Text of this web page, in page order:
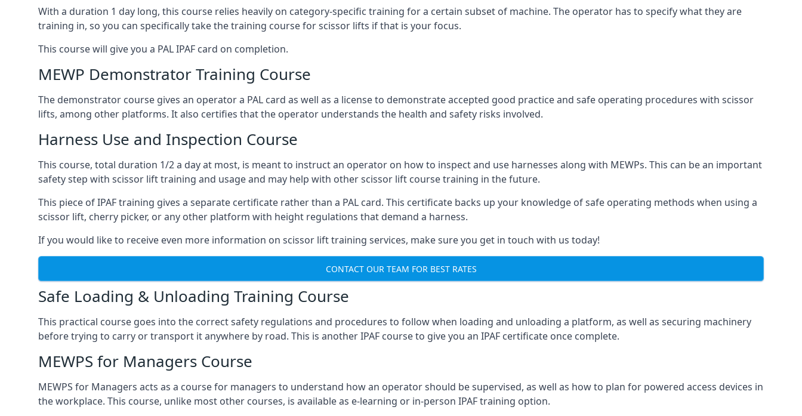
With a duration 1 day long, this course relies heavily on category-specific training for a certain subset of machine. The operator has to specify what they are
training in, so you can specifically take the training course for scissor lifts if that is your focus.
This course will give you a PAL IPAF card on completion.
MEWP Demonstrator Training Course
The demonstrator course gives an operator a PAL card as well as a license to demonstrate accepted good practice and safe operating procedures with scissor
lifts, among other platforms. It also certifies that the operator understands the health and safety risks involved.
Harness Use and Inspection Course
This course, total duration 1/2 a day at most, is meant to instruct an operator on how to inspect and use harnesses along with MEWPs. This can be an important
safety step with scissor lift training and usage and may help with other scissor lift course training in the future.
This piece of IPAF training gives a separate certificate rather than a PAL card. This certificate backs up your knowledge of safe operating methods when using a
scissor lift, cherry picker, or any other platform with height regulations that demand a harness.
If you would like to receive even more information on scissor lift training services, make sure you get in touch with us today!
CONTACT OUR TEAM FOR BEST RATES
Safe Loading & Unloading Training Course
This practical course goes into the correct safety regulations and procedures to follow when loading and unloading a platform, as well as securing machinery
before trying to carry or transport it anywhere by road. This is another IPAF course to give you an IPAF certificate once complete.
MEWPS for Managers Course
MEWPS for Managers acts as a course for managers to understand how an operator should be supervised, as well as how to plan for powered access devices in
the workplace. This course, unlike most other courses, is available as e-learning or in-person IPAF training option.